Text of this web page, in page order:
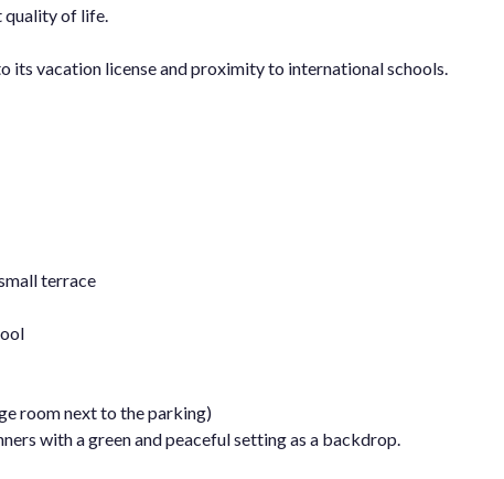
of life.
its vacation license and proximity to international schools.
terrace
room next to the parking)
with a green and peaceful setting as a backdrop.